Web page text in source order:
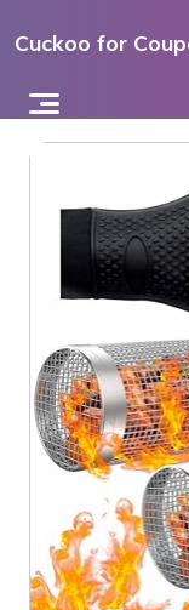
toCuckoo for